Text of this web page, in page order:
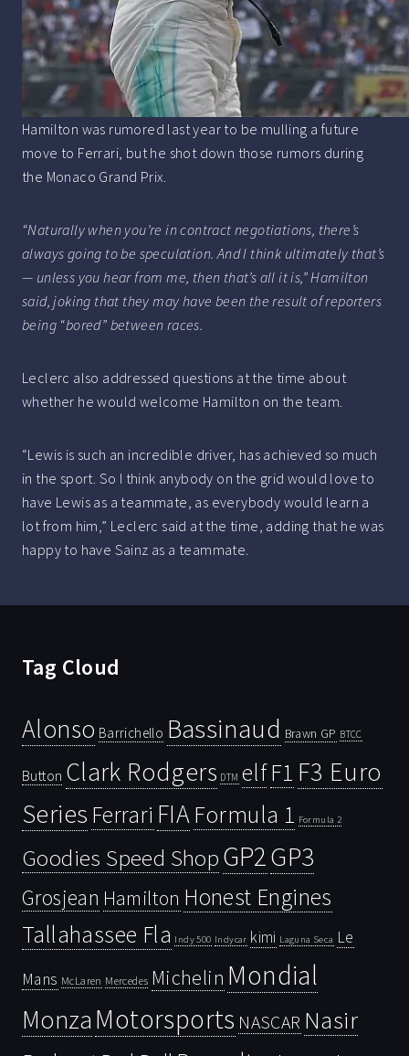
Hamilton was rumored last year to be mulling a future
move to Ferrari, but he shot down those rumors during
the Monaco Grand Prix.
“Naturally when you’re in contract negotiations, there’s
always going to be speculation. And I think ultimately that’s
— unless you hear from me, then that’s all it is,” Hamilton
said, joking that they may have been the result of reporters
being “bored” between races.
Leclerc also addressed questions at the time about
whether he would welcome Hamilton on the team.
“Lewis is such an incredible driver, has achieved so much
in the sport. So I think anybody on the grid would love to
have Lewis as a teammate, as everybody would learn a
lot from him,” Leclerc said at the time, adding that he was
happy to have Sainz as a teammate.
Tag Cloud
Alonso Barrichello Bassinaud Brawn GP BTCC
Button Clark Rodgers DTM elfF1 F3 Euro
Series Ferrari FIAFormula 1 Formula 2
Goodies Speed ShopGP2GP3
Grosjean Hamilton Honest Engines
Tallahassee Fla Indy 500 Indycar kimi Laguna Seca Le
Mans McLaren Mercedes Michelin Mondial
Monza Motorsports NASCAR Nasir